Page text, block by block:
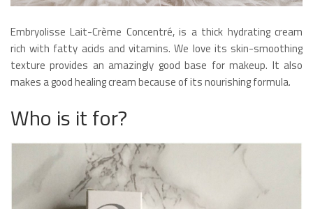
Embryolisse Lait-Crème Concentré, is a thick hydrating cream
rich with fatty acids and vitamins. We love its skin-smoothing
texture provides an amazingly good base for makeup. It also
makes a good healing cream because of its nourishing formula.
Who is it for?